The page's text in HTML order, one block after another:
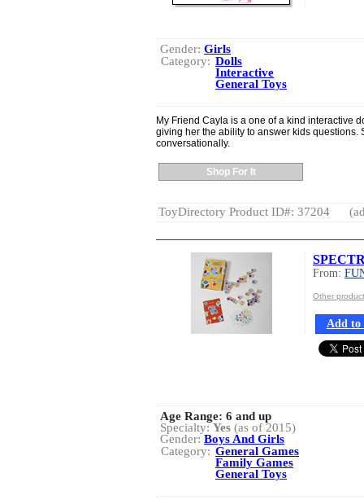
Gender: Girls
Category: Dolls
Interactive
General Toys
My Friend Cayla is a one of a kind interactive
giving her the ability to answer kids questions.
conversationally.
Shop For It
ToyDirectory Product ID#: 37204
From:
Other
Add to
Age Range: 6 and up
Specialty: Yes (as of 2015)
Gender: Boys And Girls
Category: General Games
Family Games
General Toys